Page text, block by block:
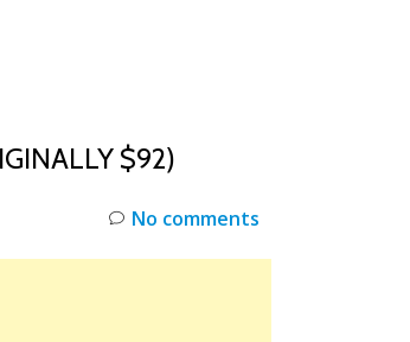
$92)
No comments